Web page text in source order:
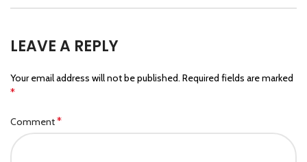
LEAVE A REPLY
Your email address will not be published. Required fields are marked
*
Comment*